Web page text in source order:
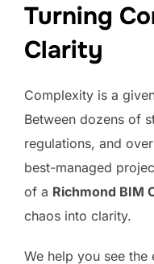
Turning
Clarity
Complexity is a
Between dozens of
regulations, and
best-managed
of a Richmond BIM
chaos into clarity.
We help you see